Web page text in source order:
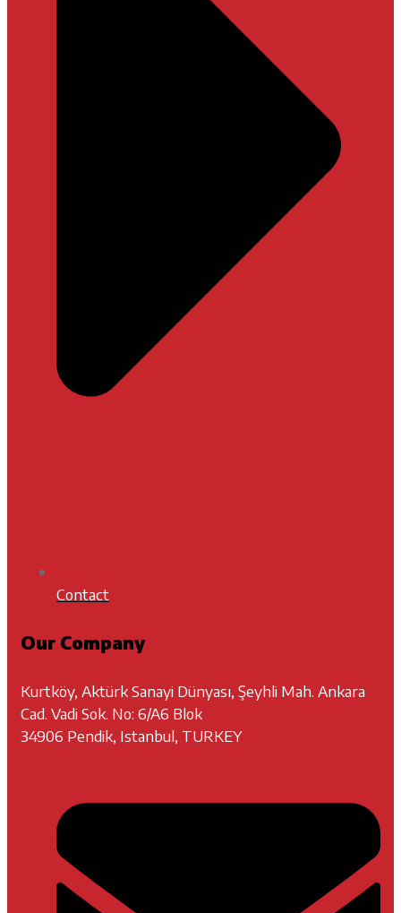
Contact
Our Company
Kurtköy, Aktürk Sanayi Dünyası, Şeyhli Mah. Ankara
Cad. Vadi Sok. No: 6/A6 Blok
34906 Pendik, Istanbul, TURKEY